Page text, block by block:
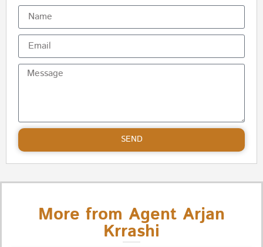
SEND
More from Agent Arjan
Krrashi